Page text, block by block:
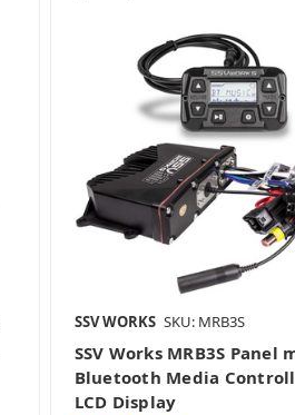
SSV WORKS SKU: MRB3S
SSV Works MRB3S Panel
Bluetooth Media
LCD Display